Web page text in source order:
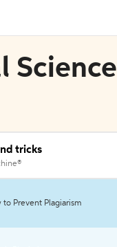
Science
tricks
to Prevent Plagiarism